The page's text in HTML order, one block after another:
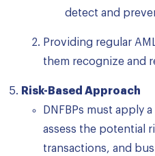
detect and
Providing regular
them recognize and
Risk-Based Approach
DNFBPs must apply
assess the potential
transactions, and